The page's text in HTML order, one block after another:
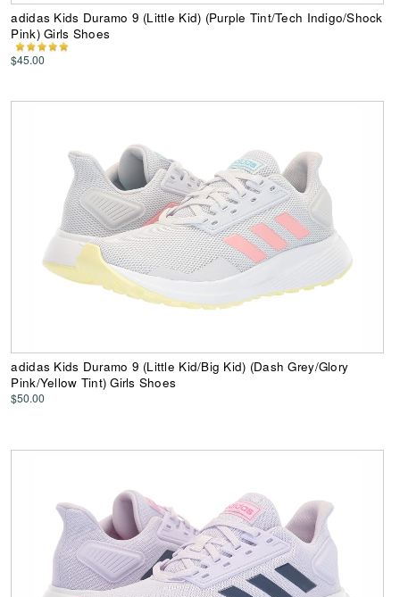
adidas Kids Duramo 9 (Little Kid) (Purple Tint/Tech Indigo/Shock
Pink) Girls Shoes
$45.00
adidas Kids Duramo 9 (Little Kid/Big Kid) (Dash Grey/Glory
Pink/Yellow Tint) Girls Shoes
$50.00